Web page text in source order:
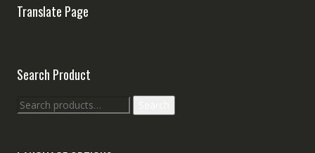
Translate Page
Search Product
Search
for: